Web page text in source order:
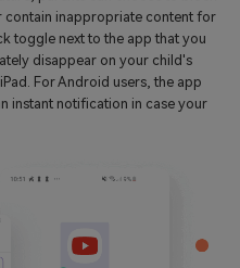
contain inappropriate content for
toggle next to the app that you
disappear on your child's
For Android users, the app
instant notification in case your